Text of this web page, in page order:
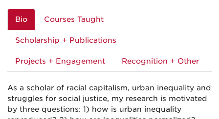
Bio Courses Taught
Scholarship + Publications
Projects + Engagement Recognition + Other
As a scholar of racial capitalism, urban inequality and
struggles for social justice, my research is motivated
by three questions: 1) how is urban inequality